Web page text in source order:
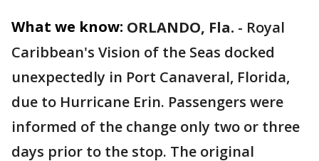
What we know: ORLANDO, Fla. - Royal
Caribbean's Vision of the Seas docked
unexpectedly in Port Canaveral, Florida,
due to Hurricane Erin. Passengers were
informed of the change only two or three
days prior to the stop. The original